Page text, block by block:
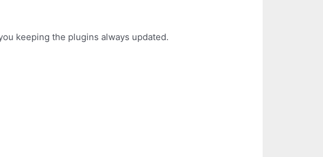
keeping the plugins always updated.